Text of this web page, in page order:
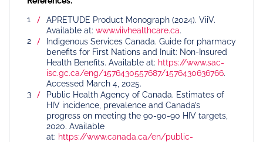
APRETUDE Product Monograph (2024). ViiV.
Available at: www.viivhealthcare.ca.
Indigenous Services Canada. Guide for pharmacy
benefits for First Nations and Inuit: Non-Insured
Health Benefits. Available at: https://www.sac-
isc.gc.ca/eng/1576430557687/1576430636766.
Accessed March 4, 2025.
Public Health Agency of Canada. Estimates of
HIV incidence, prevalence and Canada’s
progress on meeting the 90-90-90 HIV targets,
2020. Available
at: https://www.canada.ca/en/public-